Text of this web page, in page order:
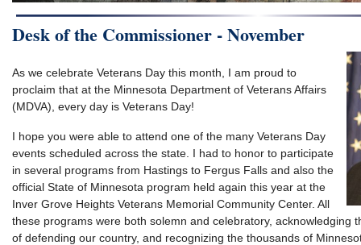
Desk of the Commissioner - November
As we celebrate Veterans Day this month, I am proud to
proclaim that at the Minnesota Department of Veterans Affairs
(MDVA), every day is Veterans Day!
I hope you were able to attend one of the many Veterans Day
events scheduled across the state. I had to honor to participate
in several programs from Hastings to Fergus Falls and also the
official State of Minnesota program held again this year at the
Inver Grove Heights Veterans Memorial Community Center. All
these programs were both solemn and celebratory, acknowledging
of defending our country, and recognizing the thousands of